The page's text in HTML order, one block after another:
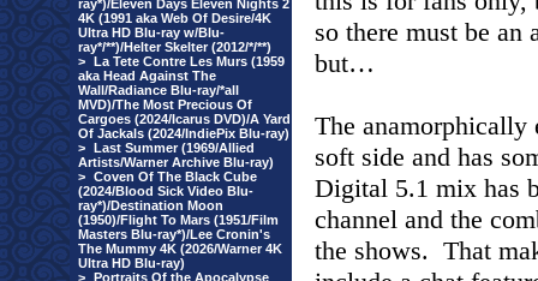
ray*)/Eleven Days Eleven Nights 2
4K (1991 aka Web Of Desire/4K
Ultra HD Blu-ray w/Blu-
ray*/**)/Helter Skelter (2012/*/**)
>
La Tete Contre Les Murs (1959
aka Head Against The
Wall/Radiance Blu-ray/*all
MVD)/The Most Precious Of
Cargoes (2024/Icarus DVD)/A Yard
Of Jackals (2024/IndiePix Blu-ray)
>
Last Summer (1969/Allied
Artists/Warner Archive Blu-ray)
>
Coven Of The Black Cube
(2024/Blood Sick Video Blu-
ray*)/Destination Moon
(1950)/Flight To Mars (1951/Film
Masters Blu-ray*)/Lee Cronin's
The Mummy 4K (2026/Warner 4K
Ultra HD Blu-ray)
>
Portraits Of the Apocalypse
so there must be an
but…
The anamorphically
soft side and has
Digital 5.1 mix has
channel and the
the shows. That